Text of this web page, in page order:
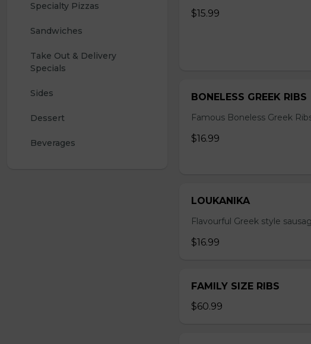
Specialty Pizzas
Sandwiches
Take Out & Delivery
Specials
Sides
Dessert
Beverages
$15.99
BONELESS GREEK RIBS
Famous Boneless Greek
$16.99
LOUKANIKA
Flavourful Greek style
$16.99
FAMILY SIZE RIBS
$60.99